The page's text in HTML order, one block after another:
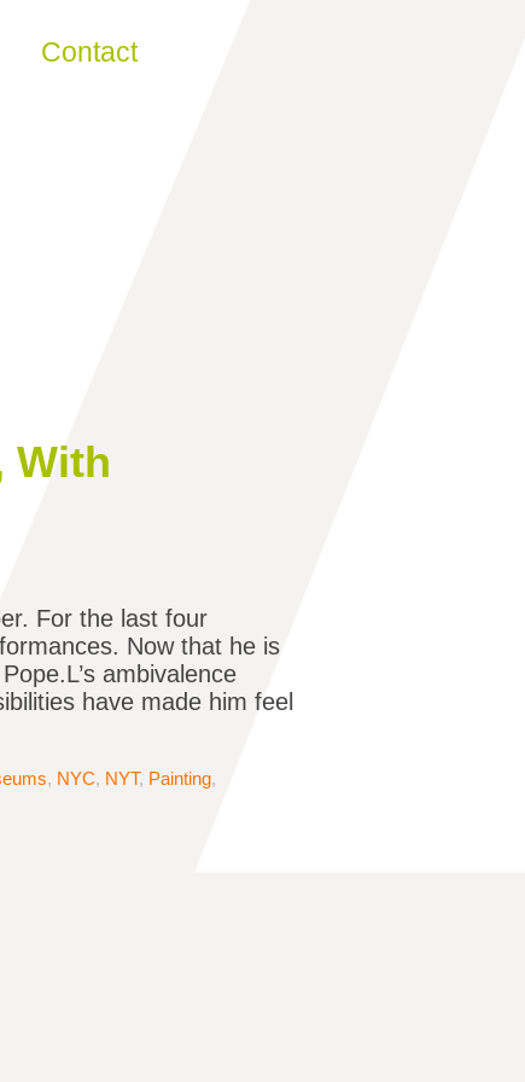
Contact
With
For the last four
Now that he is
ambivalence
have made him feel
, NYC, NYT, Painting,